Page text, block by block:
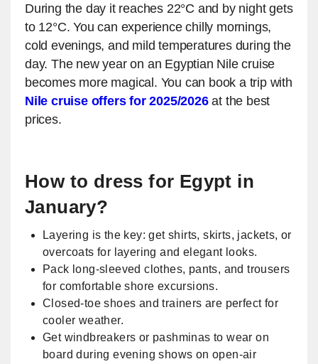
During the day it reaches 22°C and by night gets
to 12°C. You can experience chilly mornings,
cold evenings, and mild temperatures during the
day. The new year on an Egyptian Nile cruise
becomes more magical. You can book a trip with
Nile cruise offers for 2025/2026at the best
prices.
How to dress for Egypt in
January?
Layering is the key: get shirts, skirts, jackets, or
overcoats for layering and elegant looks.
Pack long-sleeved clothes, pants, and trousers
for comfortable shore excursions.
Closed-toe shoes and trainers are perfect for
cooler weather.
Get windbreakers or pashminas to wear on
board during evening shows on open-air